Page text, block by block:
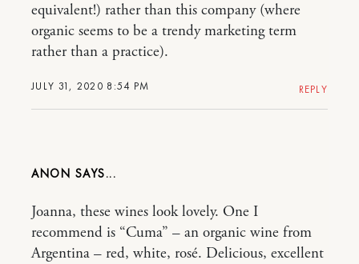
JULY 31, 2020 8:54 PM
equivalent!) rather than this company (where
organic seems to be a trendy marketing term
rather than a practice).
REPLY
ANON
Joanna, these wines look lovely. One I
recommend is “Cuma” – an organic wine from
Argentina – red, white, rosé. Delicious, excellent